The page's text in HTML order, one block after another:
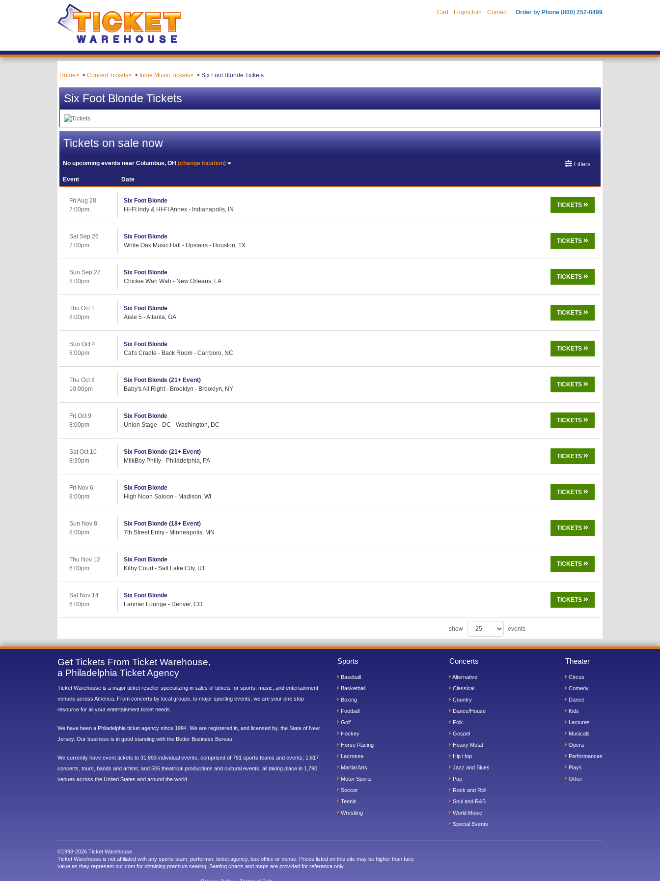
Cart Login/Join Contact Order by Phone (800) 252-8499
Home Concert Tickets Indie Music Tickets Six Foot Blonde Tickets
Six Foot Blonde Tickets
Tickets on sale now
No upcoming events nearColumbus, OH(change location) Filters
Event Date
Fri Aug 28
7:00pm
Six Foot Blonde
HI-FI Indy & HI-FI Annex - Indianapolis, IN
TICKETS
Sat Sep 26
7:00pm
Six Foot Blonde
White Oak Music Hall - Upstairs - Houston, TX
TICKETS
Sun Sep 27
8:00pm
Six Foot Blonde
Chickie Wah Wah - New Orleans, LA
TICKETS
Thu Oct 1
8:00pm
Six Foot Blonde
Aisle 5 - Atlanta, GA
TICKETS
Sun Oct 4
8:00pm
Six Foot Blonde
Cat's Cradle - Back Room - Carrboro, NC
TICKETS
Thu Oct 8
10:00pm
Six Foot Blonde (21+ Event)
Baby's All Right - Brooklyn - Brooklyn, NY
TICKETS
Fri Oct 9
8:00pm
Six Foot Blonde
Union Stage - DC - Washington, DC
TICKETS
Sat Oct 10
8:30pm
Six Foot Blonde (21+ Event)
MilkBoy Philly - Philadelphia, PA
TICKETS
Fri Nov 6
8:00pm
Six Foot Blonde
High Noon Saloon - Madison, WI
TICKETS
Sun Nov 8
8:00pm
Six Foot Blonde (18+ Event)
7th Street Entry - Minneapolis, MN
TICKETS
Thu Nov 12
6:00pm
Six Foot Blonde
Kilby Court - Salt Lake City, UT
TICKETS
Sat Nov 14
6:00pm
Six Foot Blonde
Larimer Lounge - Denver, CO
TICKETS
show events
Get Tickets From Ticket Warehouse,
a Philadelphia Ticket Agency
Ticket Warehouse is a major ticket reseller specializing in sales of tickets for sports, music, and entertainment
venues across America. From concerts by local groups, to major sporting events, we are your one stop
resource for all your entertainment ticket needs.
We have been a Philadelphia ticket agency since 1994. We are registered in, and licensed by, the State of New
Jersey. Our business is in good standing with the Better Business Bureau.
We currently have event tickets to 31,693 individual events, comprised of 751 sports teams and events; 1,617
concerts, tours, bands and artists; and 506 theatrical productions and cultural events, all taking place in 1,790
venues across the United States and around the world.
Sports
Baseball
Basketball
Boxing
Football
Golf
Hockey
Horse Racing
Lacrosse
Martial Arts
Motor Sports
Soccer
Tennis
Wrestling
Concerts
Alternative
Classical
Country
Dance/House
Folk
Gospel
Heavy Metal
Hip Hop
Jazz and Blues
Pop
Rock and Roll
Soul and R&B
World Music
Special Events
Theater
Circus
Comedy
Dance
Kids
Lectures
Musicals
Opera
Performances
Plays
Other
©1998-2026 Ticket Warehouse.
Ticket Warehouse is not affiliated with any sports team, performer, ticket agency, box office or venue. Prices listed on this site may be higher than face
value as they represent our cost for obtaining premium seating. Seating charts and maps are provided for reference only.